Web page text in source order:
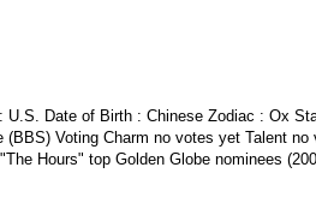
Date of Birth : Chinese Zodiac : Ox
Voting Charm no votes yet Talent
Hours" top Golden Globe nominees